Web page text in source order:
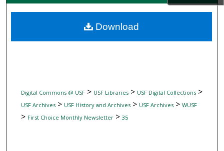
Digital Commons Network™
Digital Commons @ USF> USF Libraries> USF Digital Collections>
USF Archives> USF History and Archives> USF Archives> WUSF
> First Choice Monthly Newsletter> 35
Download